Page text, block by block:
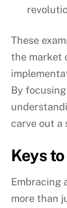
These
the market
By
carve out a
Keys
Embracing
more than